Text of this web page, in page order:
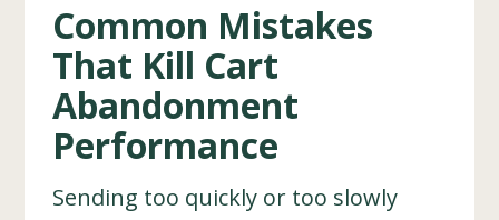
Common Mistakes
That Kill Cart
Abandonment
Performance
Sending too quickly or too slowly